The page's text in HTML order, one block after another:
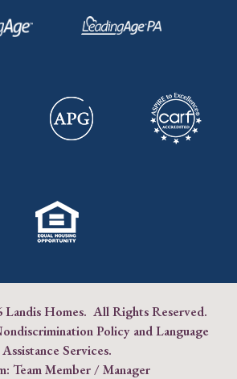
Landis Homes. All Rights Reserved.
Policy and Language
Assistance Services.
Team Member/Manager